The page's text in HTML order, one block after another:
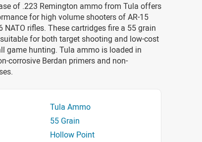
of .223 Remington ammo from Tula offers
for high volume shooters of AR-15
NATO rifles. These cartridges fire a 55 grain
for both target shooting and low-cost
game hunting. Tula ammo is loaded in
corrosive Berdan primers and non-
Tula Ammo
55 Grain
Hollow Point